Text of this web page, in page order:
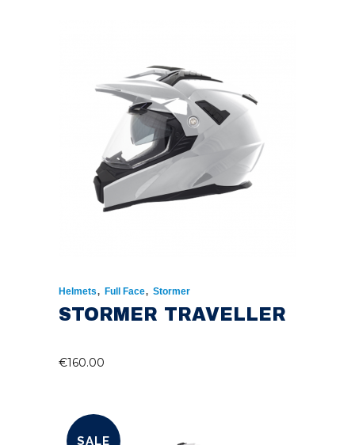
Helmets, Full Face, Stormer
STORMER TRAVELLER
€160.00
SALE